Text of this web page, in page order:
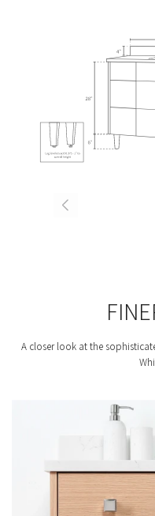
A closer look at the